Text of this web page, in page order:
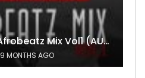
DjMaphorisa – Afrobeatz Mix Vol1 (AUDIO)
9 MONTHS AGO